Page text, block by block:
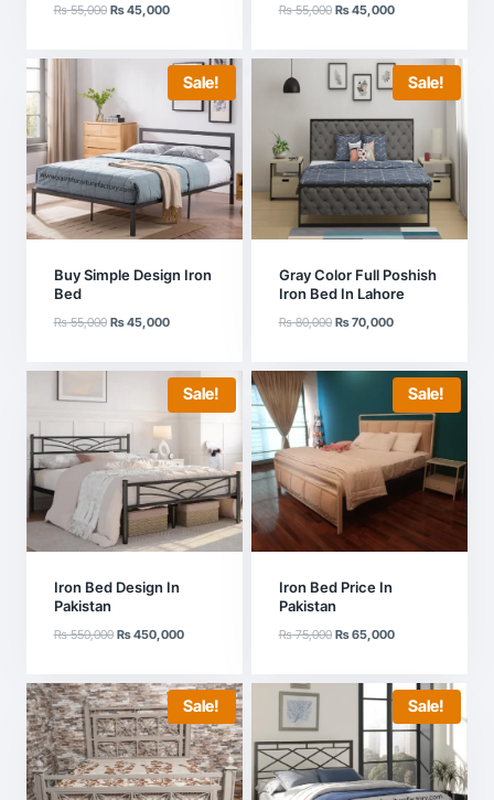
₨55,000 Original
₨45,000Current
₨ 45,000.
₨55,000 Original
₨ 55,000.
₨45,000Current
₨ 45,000.
Sale!
Buy Simple Design Iron
Bed
₨55,000 Original
₨45,000Current
₨ 45,000.
Sale!
Gray Color Full Poshish
Iron Bed In Lahore
₨80,000 Original
₨ 80,000.
₨70,000Current
₨ 70,000.
Sale!
Iron Bed Design In
Pakistan
₨550,000 Original
₨ 550,000.
₨450,000Current
₨ 450,000.
Sale!
Iron Bed Price In
Pakistan
₨75,000 Original
₨65,000Current
₨ 65,000.
Sale! Sale!